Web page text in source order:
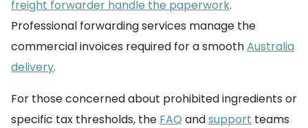
freight forwarder handle the paperwork.
Professional forwarding services manage the
commercial invoices required for a smoothAustralia
delivery.
For those concerned about prohibited ingredients or
specific tax thresholds, the FAQ andsupport teams